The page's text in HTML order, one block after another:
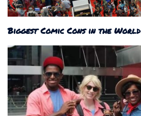
Biggest Comic Cons in the World